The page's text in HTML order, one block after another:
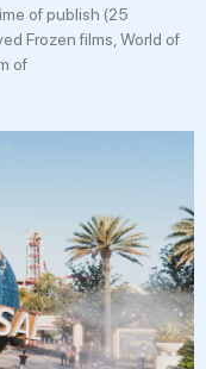
of publish (25
Frozen films, World of
of